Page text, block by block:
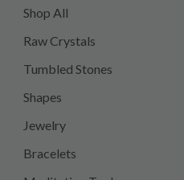
Shop All
Raw Crystals
Tumbled Stones
Shapes
Jewelry
Bracelets